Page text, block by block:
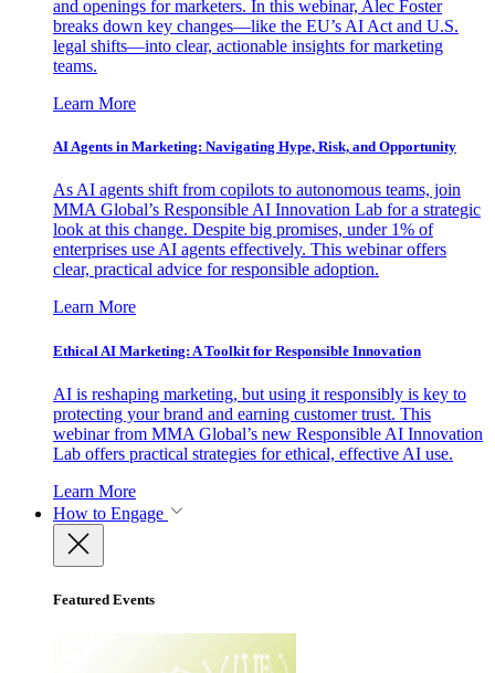
and openings for marketers. In this webinar, Alec Foster
breaks down key changes—like the EU’s AI Act and U.S.
legal shifts—into clear, actionable insights for marketing
teams.
Learn More
AI Agents in Marketing: Navigating Hype, Risk, and Opportunity
As AI agents shift from copilots to autonomous teams, join
MMA Global’s Responsible AI Innovation Lab for a strategic
look at this change. Despite big promises, under 1% of
enterprises use AI agents effectively. This webinar offers
clear, practical advice for responsible adoption.
Learn More
Ethical AI Marketing: A Toolkit for Responsible Innovation
AI is reshaping marketing, but using it responsibly is key to
protecting your brand and earning customer trust. This
webinar from MMA Global’s new Responsible AI Innovation
Lab offers practical strategies for ethical, effective AI use.
Learn More
How to Engage
Featured Events